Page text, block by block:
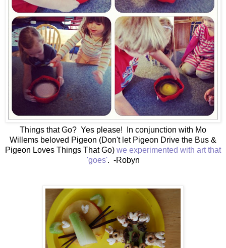
Things that Go? Yes please! In conjunction with Mo
Willems beloved Pigeon (Don't let Pigeon Drive the Bus &
Pigeon Loves Things That Go) we experimented with art that
'goes'. -Robyn